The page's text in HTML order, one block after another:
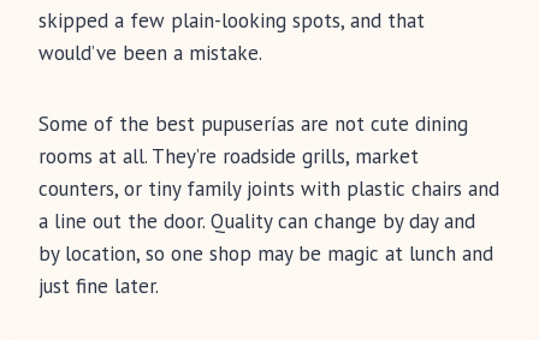
skipped a few plain-looking spots, and that
would’ve been a mistake.
Some of the best pupuserías are not cute dining
rooms at all. They’re roadside grills, market
counters, or tiny family joints with plastic chairs and
a line out the door. Quality can change by day and
by location, so one shop may be magic at lunch and
just fine later.